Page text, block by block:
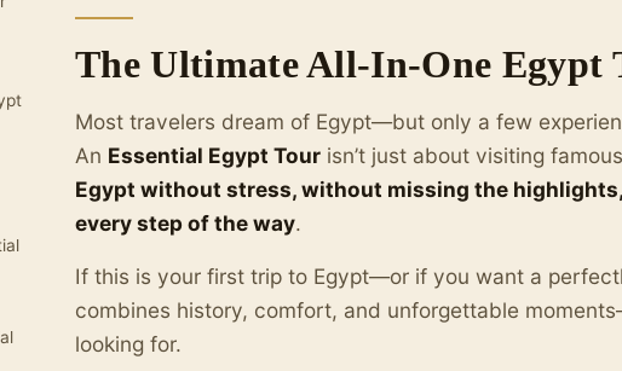
The Ultimate All-In-One Egypt
Most travelers dream of Egypt—but only a few
An Essential Egypt Tour isn’t just about visiting
Egypt without stress, without missing the
every step of the way.
If this is your first trip to Egypt—or if you want a
combines history, comfort, and unforgettable
looking for.